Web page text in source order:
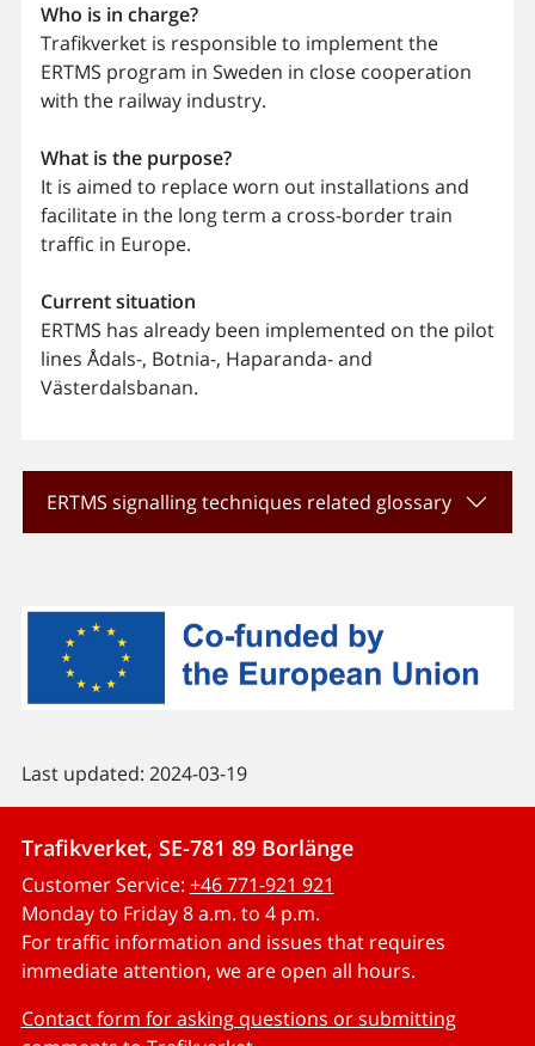
Who is in charge?
Trafikverket is responsible to implement the
ERTMS program in Sweden in close cooperation
with the railway industry.
What is the purpose?
It is aimed to replace worn out installations and
facilitate in the long term a cross-border train
traffic in Europe.
Current situation
ERTMS has already been implemented on the pilot
lines Ådals-, Botnia-, Haparanda- and
Västerdalsbanan.
ERTMS signalling techniques related glossary
Last updated: 2024-03-19
Trafikverket, SE-781 89 Borlänge
Customer Service: +46 771-921 921
Monday to Friday 8 a.m. to 4 p.m.
For traffic information and issues that requires
immediate attention, we are open all hours.
Contact form for asking questions or submitting